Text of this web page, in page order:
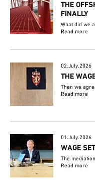
THE
FINALLY
What did we
Read more
02.July.2026
THE
Then we
Read more
01.July.2026
WAGE
The
Read more